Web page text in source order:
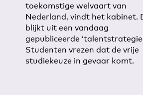
toekomstige welvaart van
Nederland, vindt het kabinet.
blijkt uit een vandaag
gepubliceerde
Studenten vrezen dat de vrije
studiekeuze in gevaar komt.